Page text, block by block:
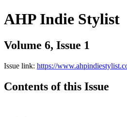
AHP Indie Stylist
Volume 6, Issue 1
Issue link: https://
Contents of this Issue